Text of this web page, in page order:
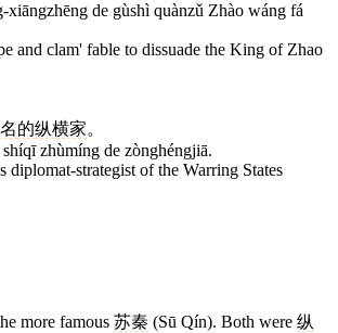
xiāngzhēng de gùshì quànzǔ Zhào wáng fá
and clam' fable to dissuade the King of Zhao
的纵横家。
zhùmíng de zònghéngjiā.
diplomat-strategist of the Warring States
more famous 苏秦 (Sū Qín). Both were 纵